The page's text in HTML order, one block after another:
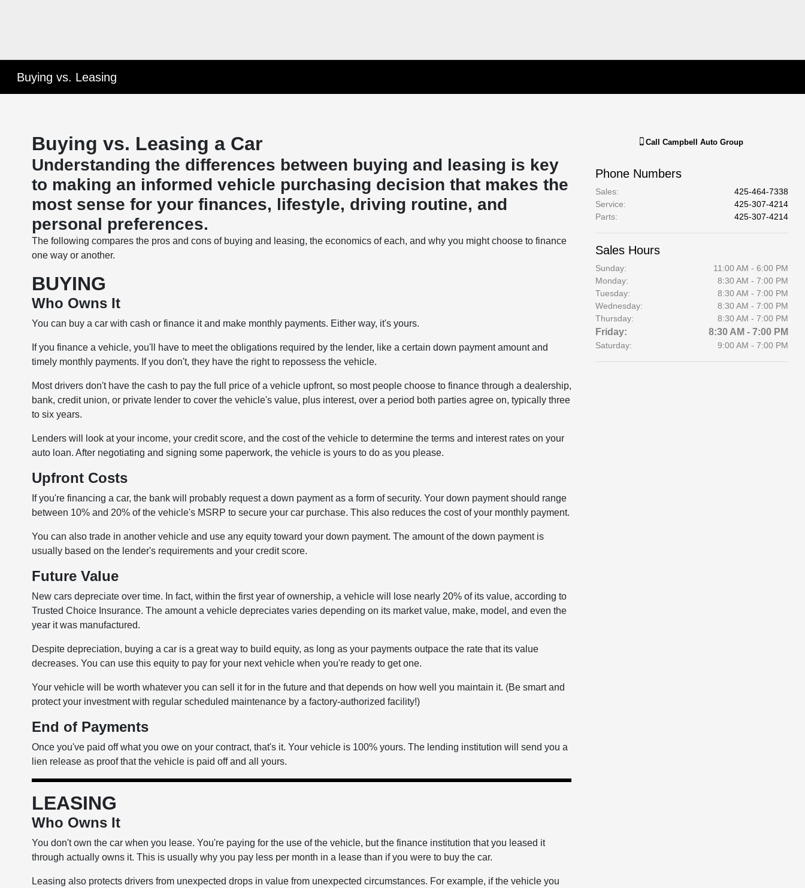
Buying vs. Leasing
Buying vs. Leasing a Car
Understanding the differences between buying and leasing is key
to making an informed vehicle purchasing decision that makes the
most sense for your finances, lifestyle, driving routine, and
personal preferences.
The following compares the pros and cons of buying and leasing, the economics of each, and why you might choose to finance
one way or another.
BUYING
Who Owns It
You can buy a car with cash or finance it and make monthly payments. Either way, it's yours.
If you finance a vehicle, you'll have to meet the obligations required by the lender, like a certain down payment amount and
timely monthly payments. If you don't, they have the right to repossess the vehicle.
Most drivers don't have the cash to pay the full price of a vehicle upfront, so most people choose to finance through a dealership,
bank, credit union, or private lender to cover the vehicle's value, plus interest, over a period both parties agree on, typically three
to six years.
Lenders will look at your income, your credit score, and the cost of the vehicle to determine the terms and interest rates on your
auto loan. After negotiating and signing some paperwork, the vehicle is yours to do as you please.
Upfront Costs
If you're financing a car, the bank will probably request a down payment as a form of security. Your down payment should range
between 10% and 20% of the vehicle's MSRP to secure your car purchase. This also reduces the cost of your monthly payment.
You can also trade in another vehicle and use any equity toward your down payment. The amount of the down payment is
usually based on the lender's requirements and your credit score.
Future Value
New cars depreciate over time. In fact, within the first year of ownership, a vehicle will lose nearly 20% of its value, according to
Trusted Choice Insurance. The amount a vehicle depreciates varies depending on its market value, make, model, and even the
year it was manufactured.
Despite depreciation, buying a car is a great way to build equity, as long as your payments outpace the rate that its value
decreases. You can use this equity to pay for your next vehicle when you're ready to get one.
Your vehicle will be worth whatever you can sell it for in the future and that depends on how well you maintain it. (Be smart and
protect your investment with regular scheduled maintenance by a factory-authorized facility!)
End of Payments
Once you've paid off what you owe on your contract, that's it. Your vehicle is 100% yours. The lending institution will send you a
lien release as proof that the vehicle is paid off and all yours.
LEASING
Who Owns It
You don't own the car when you lease. You're paying for the use of the vehicle, but the finance institution that you leased it
through actually owns it. This is usually why you pay less per month in a lease than if you were to buy the car.
Leasing also protects drivers from unexpected drops in value from unexpected circumstances. For example, if the vehicle you
CallCampbell Auto Group
Phone Numbers
Sales:
425-464-7338
Service:
425-307-4214
Parts: 425-307-4214
Sales Hours
Sunday:
11:00 AM - 6:00 PM
Monday:
8:30 AM - 7:00 PM
Tuesday:
8:30 AM - 7:00 PM
Wednesday:
8:30 AM - 7:00 PM
Thursday:
8:30 AM - 7:00 PM
Friday: 8:30 AM - 7:00 PM
Saturday: 9:00 AM - 7:00 PM